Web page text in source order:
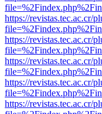
https://revistas.tec.ac.cr/
https://revistas.tec.ac.cr/
https://revistas.tec.ac.cr/
https://revistas.tec.ac.cr/
https://revistas.tec.ac.cr/